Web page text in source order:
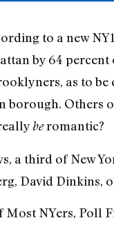
to a new
by 64
as to
Others
beromantic?
a third of New
David Dinkins,
NYers, Poll